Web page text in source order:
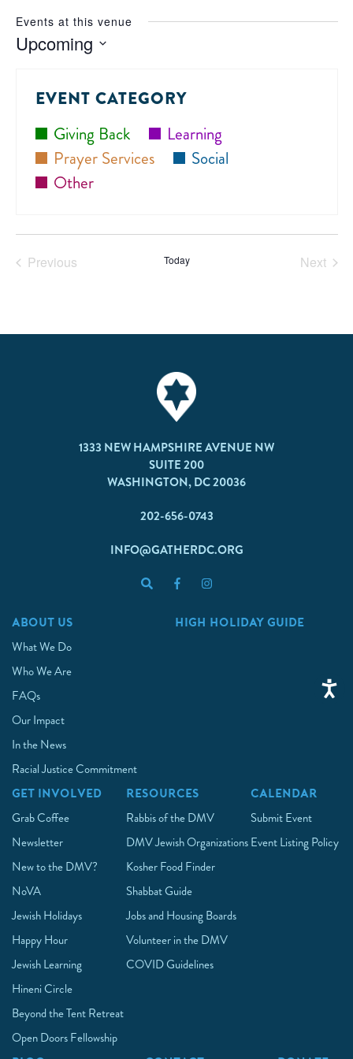
Events at this venue
Upcoming
EVENT CATEGORY
Giving Back
Learning
Prayer Services
Social
Other
Previous
Today
Next
1333 NEW HAMPSHIRE AVENUE NW
SUITE 200
WASHINGTON, DC 20036
202-656-0743
INFO@GATHERDC.ORG
ABOUT US
What We Do
Who We Are
FAQs
Our Impact
In the News
Racial Justice Commitment
HIGH HOLIDAY GUIDE
GET INVOLVED
Grab Coffee
Newsletter
New to the DMV?
NoVA
Jewish Holidays
Happy Hour
Jewish Learning
Hineni Circle
Beyond the Tent Retreat
Open Doors Fellowship
RESOURCES
Rabbis of the DMV
DMV Jewish Organizations
Kosher Food Finder
Shabbat Guide
Jobs and Housing Boards
Volunteer in the DMV
COVID Guidelines
CALENDAR
Submit Event
Event Listing Policy